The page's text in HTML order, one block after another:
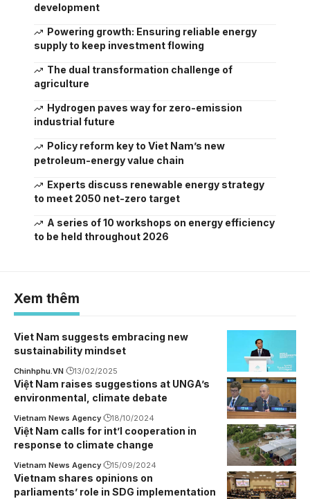
development
Powering growth: Ensuring reliable energy
supply to keep investment flowing
The dual transformation challenge of
agriculture
Hydrogen paves way for zero-emission
industrial future
Policy reform key to Viet Nam’s new
petroleum-energy value chain
Experts discuss renewable energy strategy
to meet 2050 net-zero target
A series of 10 workshops on energy efficiency
to be held throughout 2026
Xem thêm
Viet Nam suggests embracing new
sustainability mindset
Chinhphu.VN 13/02/2025
Việt Nam raises suggestions at UNGA’s
environmental, climate debate
Vietnam News Agency 18/10/2024
Việt Nam calls for int’l cooperation in
response to climate change
Vietnam News Agency 15/09/2024
Vietnam shares opinions on
parliaments’ role in SDG implementation